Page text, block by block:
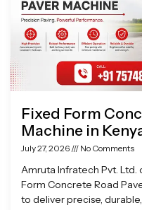
Fixed Form
Machine in
July 27, 2026 No Comments
Amruta Infratech Pvt.
Form Concrete Road
to deliver precise, durable,